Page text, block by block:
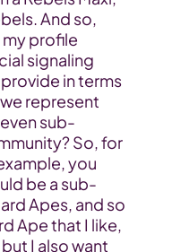
And so,
profile
signaling
in terms
represent
sub-
So, for
you
be a sub-
Apes, and so
Ape that I like,
I also want